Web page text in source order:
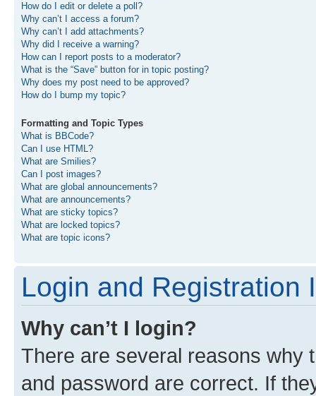
How do I edit or delete a poll?
Why can’t I access a forum?
Why can’t I add attachments?
Why did I receive a warning?
How can I report posts to a moderator?
What is the “Save” button for in topic posting?
Why does my post need to be approved?
How do I bump my topic?
Formatting and Topic Types
What is BBCode?
Can I use HTML?
What are Smilies?
Can I post images?
What are global announcements?
What are announcements?
What are sticky topics?
What are locked topics?
What are topic icons?
Login and Registration
Why can’t I login?
There are several reasons why
and password are correct. If